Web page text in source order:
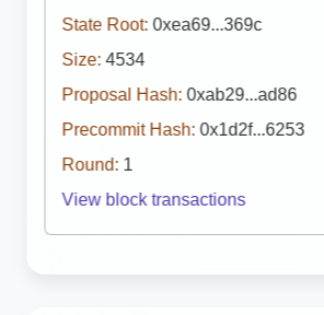
State Root: 0xea69...369c
Size: 4534
Proposal Hash: 0xab29...ad86
Precommit Hash: 0x1d2f...6253
Round: 1
View block transactions